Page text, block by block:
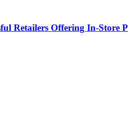
Retailers Offering In-Store